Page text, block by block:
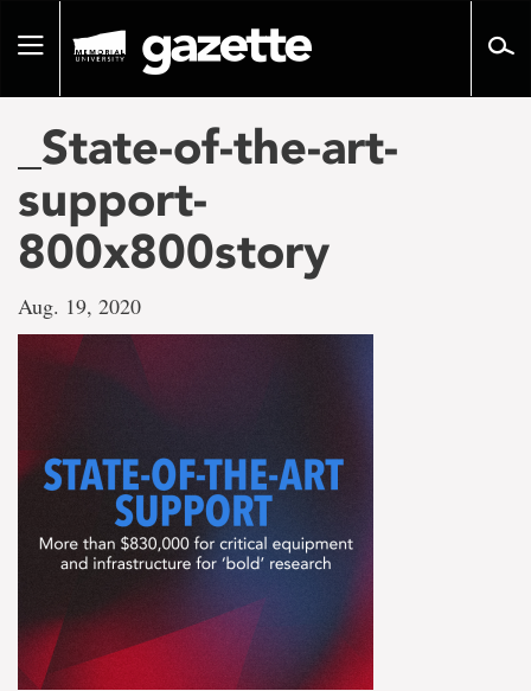
pageToggle
_State-of-the-art-
support-
800x800story
Aug. 19, 2020